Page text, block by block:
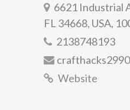
6621 Industrial
FL 34668, USA,
2138748193
Website